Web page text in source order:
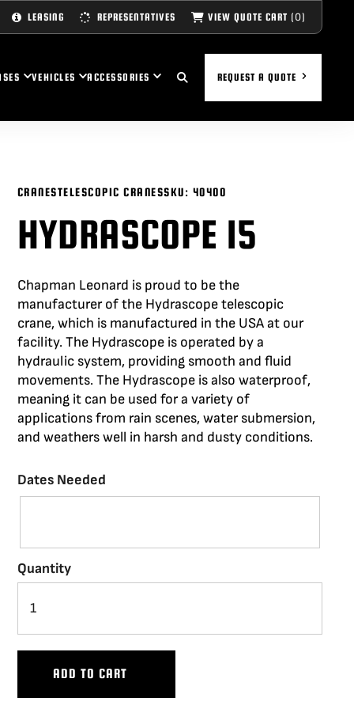
LEASING REPRESENTATIVES VIEW QUOTE CART (0)
UPDATED OUR PROVEN LINE OF DOLLIES
MORE STABILITY, RELIABILITY
EXPLORE THE NEW PEEWEE V,
HUSTLER V AND HYBRID V.
VIEW DOLLIES
THE SCORPIO CRANES PAIRED WITH
OUR ECS BASE
LIMITS AND CAPTURE BRILLIANCE WITH
THE M7 EVO
ROBUST AND VERSATILE BASES
THE FREEDOM TO CAPTURE THE SHOTS
YOU NEED.
VEHICLES
VEHICLES OFFER YOU THE FREEDOM TO
WHILE MAINTAINING STABLE AND
SMOOTH SHOTS.
ACCESSORIES
TO CUSTOMIZE YOUR EQUIPMENT
REQUEST A QUOTE
CRANESTELESCOPIC CRANESSKU: 40400
HYDRASCOPE 15
Chapman Leonard is proud to be the
manufacturer of the Hydrascopetelescopic
crane, which is manufactured in the USA at our
facility. The Hydrascopeis operated by a
hydraulic system, providing smooth and fluid
movements. The Hydrascopeis also waterproof,
meaning it can be used for a variety of
applications from rain scenes, water submersion,
and weatherswell in harsh and dusty conditions.
Dates Needed
Quantity
ADD TO CART